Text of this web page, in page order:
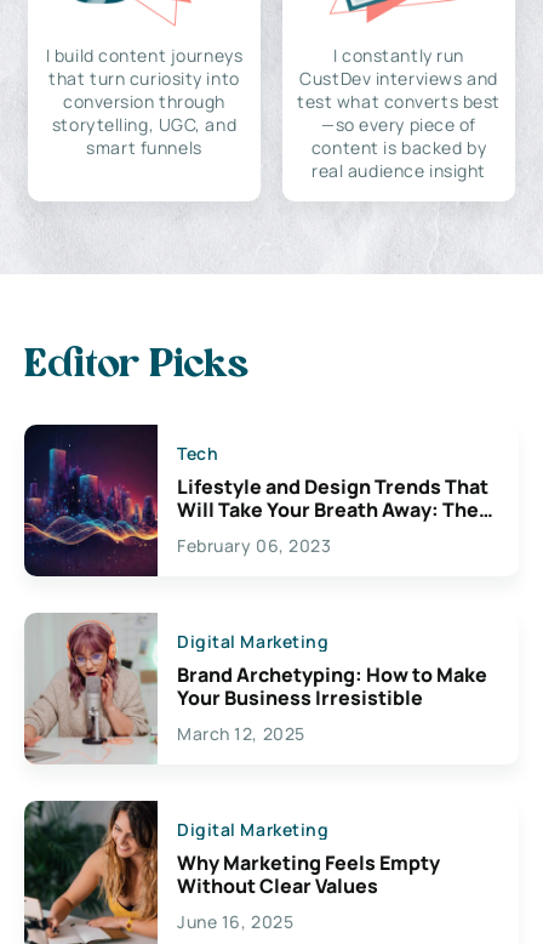
I build content journeys
that turn curiosity into
conversion through
storytelling, UGC, and
smart funnels
I constantly run
CustDev interviews and
test what converts best
—so every piece of
content is backed by
real audience insight
Editor Picks
Tech
Lifestyle and Design Trends That
Will Take Your Breath Away: The
Exciting Possibilities For
Creativity
February 06, 2023
Digital Marketing
Brand Archetyping: How to Make
Your Business Irresistible
March 12, 2025
Digital Marketing
Why Marketing Feels Empty
Without Clear Values
June 16, 2025